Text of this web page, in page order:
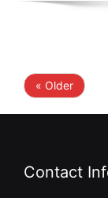
« Older
Contact